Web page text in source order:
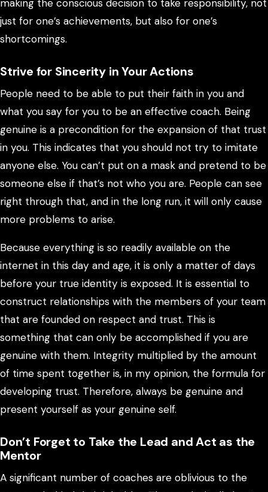
making the conscious decision to take responsibility, not
just for one’s achievements, but also for one’s
shortcomings.
Strive for Sincerity in Your Actions
People need to be able to put their faith in you and
what you say for you to be an effective coach. Being
genuine is a precondition for the expansion of that trust
in you. This indicates that you should not try to imitate
anyone else. You can’t put on a mask and pretend to be
someone else if that’s not who you are. People can see
right through that, and in the long run, it will only cause
more problems to arise.
Because everything is so readily available on the
internet in this day and age, it is only a matter of days
before your true identity is exposed. It is essential to
construct relationships with the members of your team
that are founded on respect and trust. This is
something that can only be accomplished if you are
genuine with them. Integrity multiplied by the amount
of time spent together is, in my opinion, the formula for
developing trust. Therefore, always be genuine and
present yourself as your genuine self.
Don’t Forget to Take the Lead and Act as the
Mentor
A significant number of coaches are oblivious to the